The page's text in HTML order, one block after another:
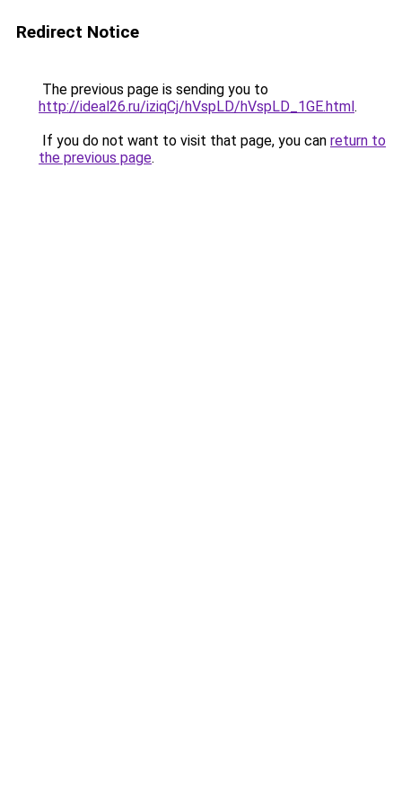
Redirect Notice
The previous page is sending you to
http://ideal26.ru/iziqCj/hVspLD/hVspLD_1GE.html.
If you do not want to visit that page, you can return to
the previous page.